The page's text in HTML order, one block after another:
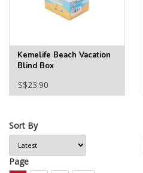
Kemelife Beach Vacation
Blind Box
S$23.90
Sort By
Page